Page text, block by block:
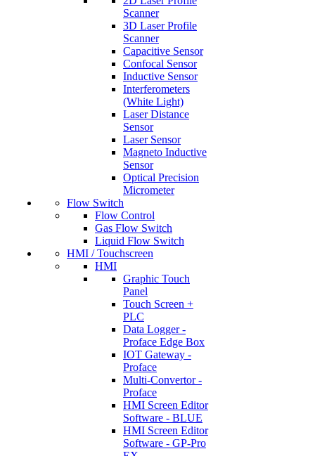
Scanner
3D Laser Profile
Scanner
Capacitive Sensor
Confocal Sensor
Inductive Sensor
Interferometers
(White Light)
Laser Distance
Sensor
Laser Sensor
Magneto Inductive
Sensor
Optical Precision
Micrometer
Flow Switch
Flow Control
Gas Flow Switch
Liquid Flow Switch
HMI / Touchscreen
HMI
Graphic Touch
Panel
Touch Screen +
PLC
Data Logger -
Proface Edge Box
IOT Gateway -
Proface
Multi-Convertor -
Proface
HMI Screen Editor
Software - BLUE
HMI Screen Editor
Software - GP-Pro